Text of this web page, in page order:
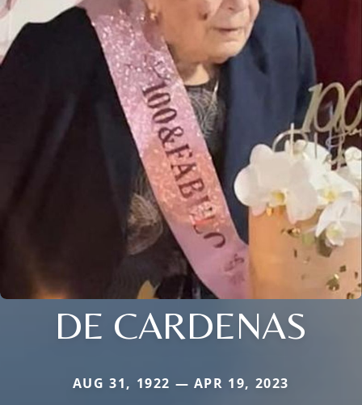
DE CARDENAS
AUG 31, 1922 — APR 19, 2023